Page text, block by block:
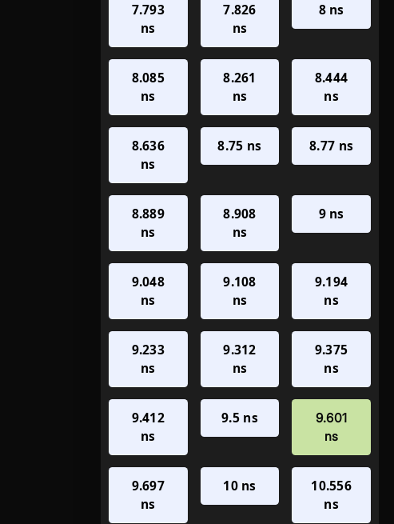
7.793
ns
7.826
ns
8 ns
8.085
ns
8.261
ns
8.444
ns
8.636
ns
8.75 ns 8.77 ns
8.889
ns
8.908
ns
9 ns
9.048
ns
9.108
ns
9.194
ns
9.233
ns
9.312
ns
9.375
ns
9.412
ns
9.5 ns
9.601
ns
9.697
ns
10 ns
10.556
ns